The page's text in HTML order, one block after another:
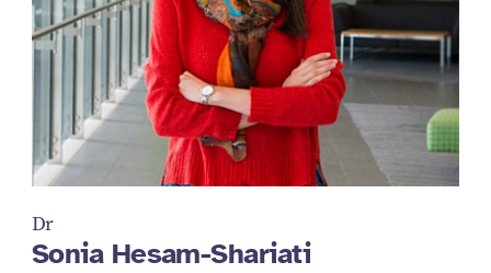
Dr
Sonia Hesam-Shariati